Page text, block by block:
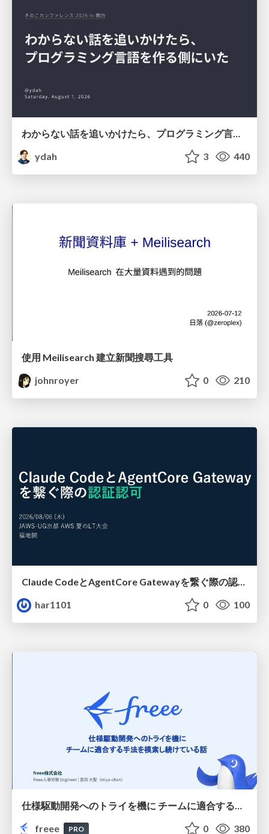
わからない話を追いかけたら、プログラミング言語を作る側にいた
ydah
3 440
使用 Meilisearch 建立新聞搜尋工具
johnroyer
0 210
har1101
0 100
仕様駆動開発へのトライを機に チームに適合する手法を模索し続けている話
freee
PRO 0 380